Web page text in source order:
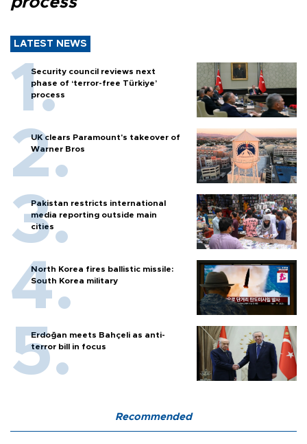
LATEST NEWS
Security council reviews next
phase of ‘terror-free Türkiye’
process
UK clears Paramount's takeover of
Warner Bros
Pakistan restricts international
media reporting outside main
cities
North Korea fires ballistic missile:
South Korea military
Erdoğan meets Bahçeli as anti-
terror bill in focus
Recommended